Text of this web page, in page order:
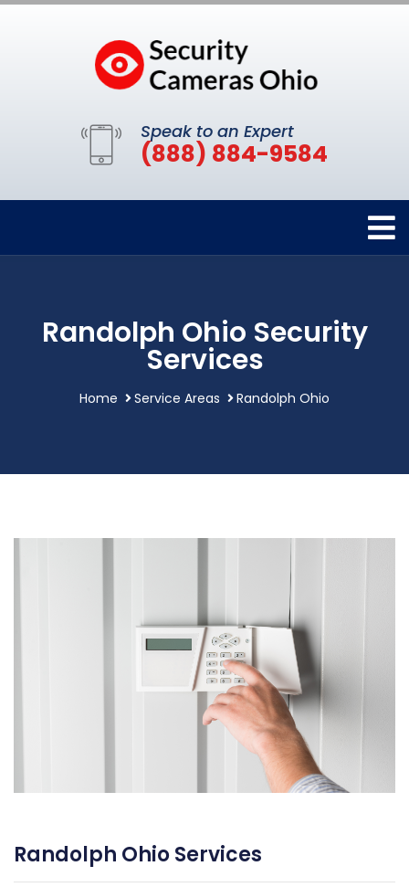
Speak to an Expert
(888) 884-9584
Randolph Ohio Security
Services
Home Service Areas Randolph Ohio
Randolph Ohio Services